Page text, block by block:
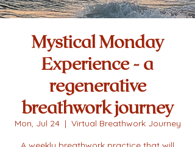
Mystical Monday
Experience - a
regenerative
breathwork journey
Mon, Jul 24
  |
Virtual Breathwork Journey